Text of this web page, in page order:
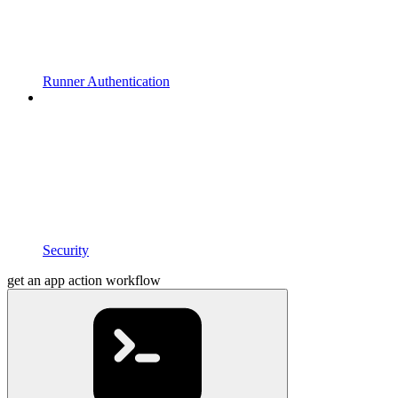
Runner Authentication
Security
get an app action workflow